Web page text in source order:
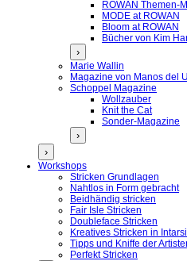
ROWAN Themen-
MODE at ROWAN
Bloom at ROWAN
Bücher von Kim
›
Marie Wallin
Magazine von Manos del
Schoppel Magazine
Wollzauber
Knit the Cat
Sonder-Magazine
›
›
Workshops
Stricken Grundlagen
Nahtlos in Form gebracht
Beidhändig stricken
Fair Isle Stricken
Doubleface Stricken
Kreatives Stricken in
Tipps und Kniffe der
Perfekt Stricken